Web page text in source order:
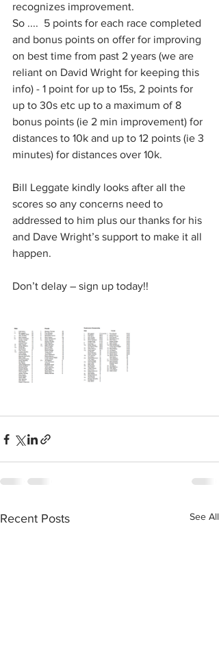
recognizes improvement.
So ....  5 points for each race completed
and bonus points on offer for improving
on best time from past 2 years (we are
reliant on David Wright for keeping this
info) - 1 point for up to 15s, 2 points for
up to 30s etc up to a maximum of 8
bonus points (ie 2 min improvement) for
distances to 10k and up to 12 points (ie 3
minutes) for distances over 10k.
Bill Leggate kindly looks after all the
scores so any concerns need to
addressed to him plus our thanks for his
and Dave Wright’s support to make it all
happen.
Don’t delay – sign up today!!
Recent Posts See All